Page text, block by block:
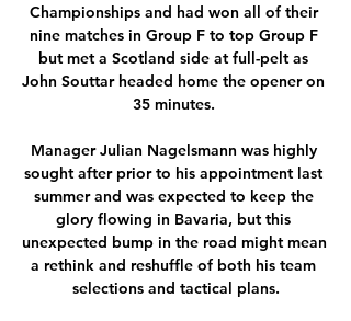
Championships and had won all of their
nine matches in Group F to top Group F
but met a Scotland side at full-pelt as
John Souttar headed home the opener on
35 minutes.
Manager Julian Nagelsmann was highly
sought after prior to his appointment last
summer and was expected to keep the
glory flowing in Bavaria, but this
unexpected bump in the road might mean
a rethink and reshuffle of both his team
selections and tactical plans.